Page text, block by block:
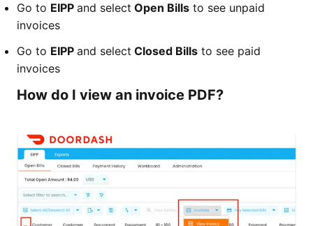
Go to EIPP and select Open Bills to see unpaid
invoices
Go to EIPP and select Closed Bills to see paid
invoices
How do I view an invoice PDF?